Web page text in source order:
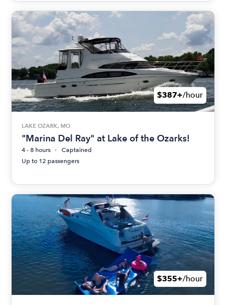
$387+/hour
LAKE OZARK, MO
"Marina Del Ray" at Lake of the Ozarks!
4 - 8 hours
Captained
Up to 12 passengers
$355+/hour